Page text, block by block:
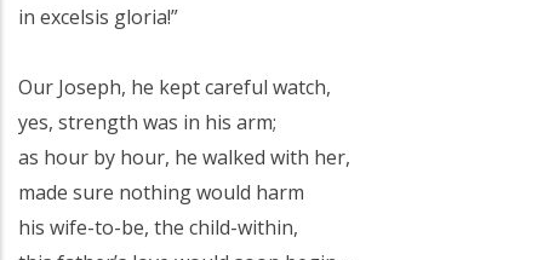
in excelsis gloria!”
Our Joseph, he kept careful watch,
yes, strength was in his arm;
as hour by hour, he walked with her,
made sure nothing would harm
his wife-to-be, the child-within,